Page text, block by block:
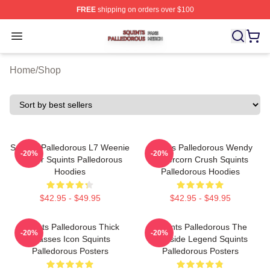
FREEshipping on orders over $100
Open menu
Squints Palledorous Shop ⚡️ Officially Licensed
Home/Shop
Squints Palledorous L7 Weenie
Master Squints Palledorous
Hoodies
$42.95 - $49.95
-20%
Squints Palledorous Wendy
Peffercorn Crush Squints
Palledorous Hoodies
$42.95 - $49.95
-20%
Squints Palledorous Thick
Glasses Icon Squints
Palledorous Posters
-20%
Squints Palledorous The
Poolside Legend Squints
Palledorous Posters
-20%